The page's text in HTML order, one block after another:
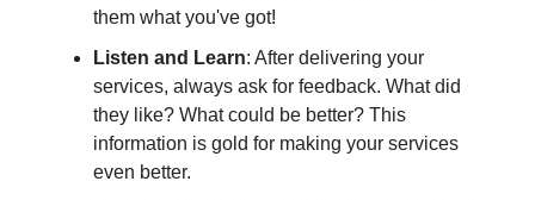
them what you've got!
Listen and Learn: After delivering your
services, always ask for feedback. What did
they like? What could be better? This
information is gold for making your services
even better.